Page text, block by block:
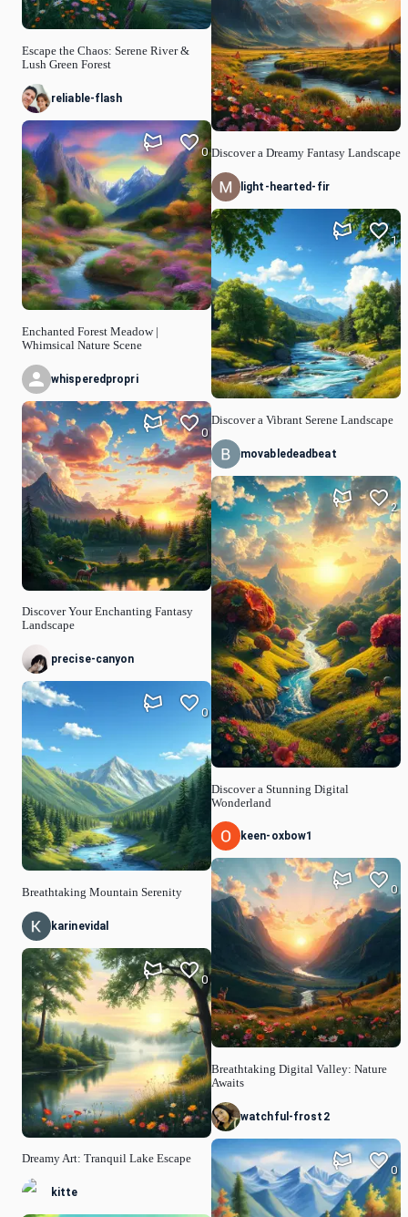
Escape the Chaos: Serene River &
Lush Green Forest
reliable-flash
Enchanted Forest Meadow |
Whimsical Nature Scene
0
whisperedpropri
Discover Your Enchanting Fantasy
Landscape
0
precise-canyon
Breathtaking Mountain Serenity
0
karinevidal
Dreamy Art: Tranquil Lake Escape
0
kitte
Discover a Dreamy Fantasy Landscape
light-hearted-fir
Discover a Vibrant Serene Landscape
1
movabledeadbeat
Discover a Stunning Digital
Wonderland
2
keen-oxbow1
Breathtaking Digital Valley: Nature
Awaits
0
watchful-frost2
0